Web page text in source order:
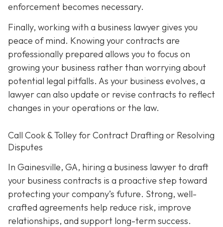
enforcement becomes necessary.
Finally, working with a business lawyer gives you
peace of mind. Knowing your contracts are
professionally prepared allows you to focus on
growing your business rather than worrying about
potential legal pitfalls. As your business evolves, a
lawyer can also update or revise contracts to reflect
changes in your operations or the law.
Call Cook & Tolley for Contract Drafting or Resolving
Disputes
In Gainesville, GA, hiring a business lawyer to draft
your business contracts is a proactive step toward
protecting your company’s future. Strong, well-
crafted agreements help reduce risk, improve
relationships, and support long-term success.